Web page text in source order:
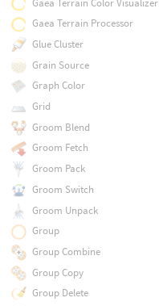
Gaea Terrain Processor
Glue Cluster
Grain Source
Graph Color
Grid
Groom Blend
Groom Fetch
Groom Pack
Groom Switch
Groom Unpack
Group
Group Combine
Group Copy
Group Delete